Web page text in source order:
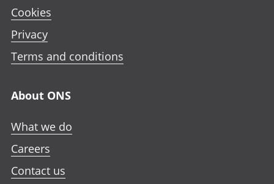
Cookies
Privacy
Terms and conditions
About ONS
What we do
Careers
Contact us